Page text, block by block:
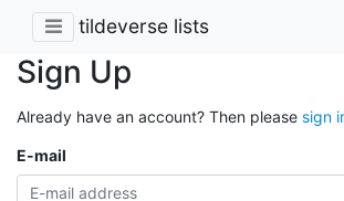
tildeverse lists
Sign Up
Already have an account? Then please sign
E-mail